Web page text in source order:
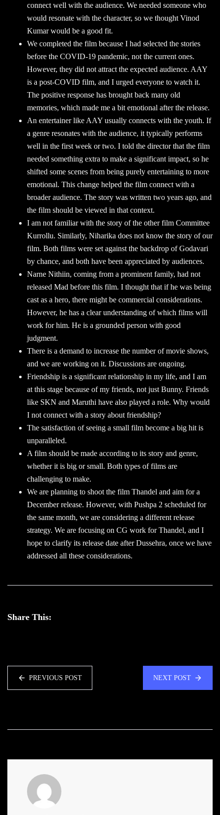
connect well with the audience. We needed someone who
would resonate with the character, so we thought Vinod
Kumar would be a good fit.
We completed the film because I had selected the stories
before the COVID-19 pandemic, not the current ones.
However, they did not attract the expected audience. AAY
is a post-COVID film, and I urged everyone to watch it.
The positive response has brought back many old
memories, which made me a bit emotional after the release.
An entertainer like AAY usually connects with the youth. If
a genre resonates with the audience, it typically performs
well in the first week or two. I told the director that the film
needed something extra to make a significant impact, so he
shifted some scenes from being purely entertaining to more
emotional. This change helped the film connect with a
broader audience. The story was written two years ago, and
the film should be viewed in that context.
I am not familiar with the story of the other film Committee
Kurrollu. Similarly, Niharika does not know the story of our
film. Both films were set against the backdrop of Godavari
by chance, and both have been appreciated by audiences.
Narne Nithiin, coming from a prominent family, had not
released Mad before this film. I thought that if he was being
cast as a hero, there might be commercial considerations.
However, he has a clear understanding of which films will
work for him. He is a grounded person with good
judgment.
There is a demand to increase the number of movie shows,
and we are working on it. Discussions are ongoing.
Friendship is a significant relationship in my life, and I am
at this stage because of my friends, not just Bunny. Friends
like SKN and Maruthi have also played a role. Why would
I not connect with a story about friendship?
The satisfaction of seeing a small film become a big hit is
unparalleled.
A film should be made according to its story and genre,
whether it is big or small. Both types of films are
challenging to make.
We are planning to shoot the film Thandel and aim for a
December release. However, with Pushpa 2 scheduled for
the same month, we are considering a different release
strategy. We are focusing on CG work for Thandel, and I
hope to clarify its release date after Dussehra, once we have
addressed all these considerations.
Share This:
PREVIOUS POST NEXT POST